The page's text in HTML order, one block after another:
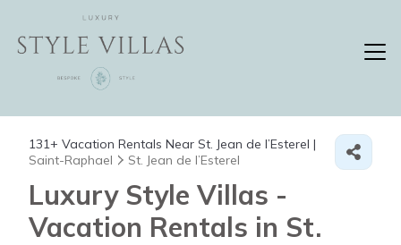
131+ Vacation Rentals Near St. Jean de l’Esterel |
Saint-Raphael
St. Jean de l’Esterel
Luxury Style Villas -
Vacation Rentals in St.